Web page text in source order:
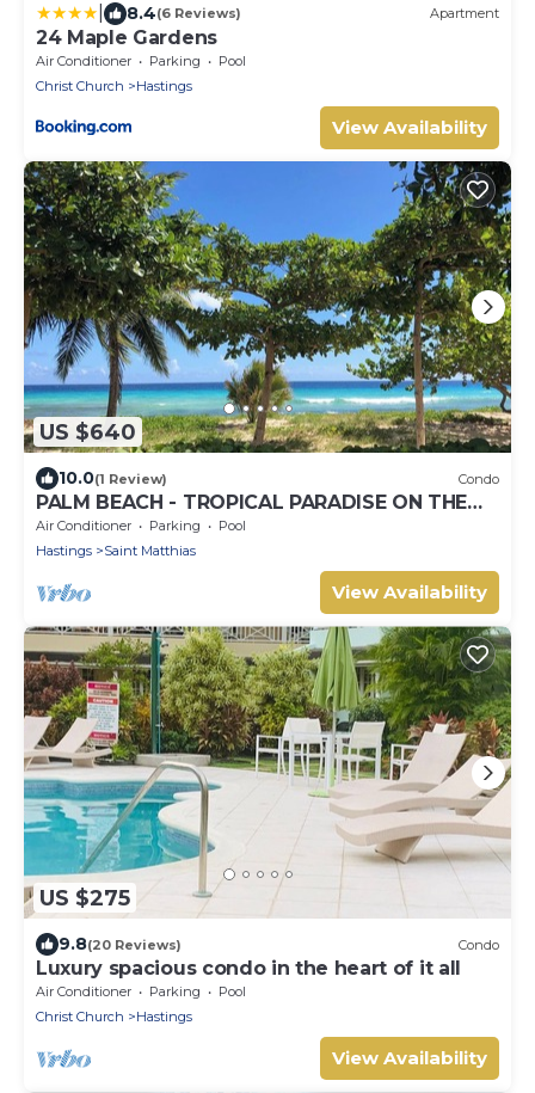
8.4(6 Reviews) Apartment
24 Maple Gardens
Air Conditioner Parking
Pool
Christ Church
Hastings
View Availability
US $640
10.0(1 Review) Condo
PALM BEACH - TROPICAL PARADISE ON THE
BEACH
Air Conditioner Parking
Pool
Hastings
Saint Matthias
View Availability
US $275
9.8(20 Reviews) Condo
Luxury spacious condo in the heart of it all
Air Conditioner Parking
Pool
Christ Church
Hastings
View Availability